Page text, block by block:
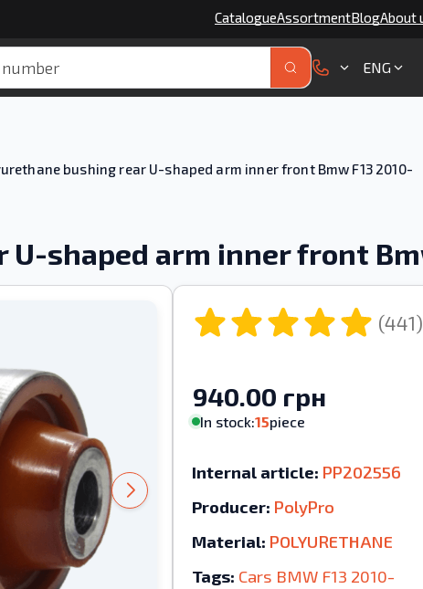
CatalogueAssortmentBlogAbout
ENG
bushing rear U-shaped arm inner front Bmw F13 2010-
shaped arm inner front
(441)
940.00 грн
In stock:15piece
Internal article: PP202556
Producer: PolyPro
Material: POLYURETHANE
Tags: Cars BMW F13 2010-